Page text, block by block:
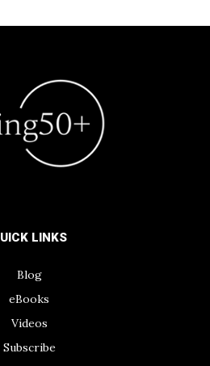
LINKS
Blog
eBooks
Videos
Subscribe